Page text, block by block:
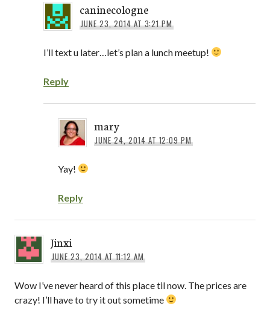
caninecologne
JUNE 23, 2014 AT 3:21 PM
I’ll text u later…let’s plan a lunch meetup!
Reply
mary
JUNE 24, 2014 AT 12:09 PM
Yay!
Reply
Jinxi
JUNE 23, 2014 AT 11:12 AM
Wow I’ve never heard of this place til now. The prices are
crazy! I’ll have to try it out sometime